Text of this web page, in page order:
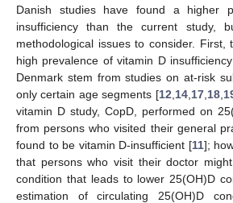
Danish studies have found a higher
insufficiency than the current study,
methodological issues to consider. First,
high prevalence of vitamin D
Denmark stem from studies on at-risk
only certain age segments [12 14, 17, 18,
vitamin D study, CopD, performed on
from persons who visited their general
found to be vitamin D-insufficient [11];
that persons who visit their doctor
condition that leads to lower 25(OH)D
estimation of circulating 25(OH)D